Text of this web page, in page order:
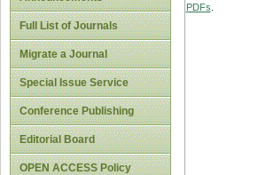
Full List of Journals
Migrate a Journal
Special Issue Service
Conference Publishing
Editorial Board
OPEN ACCESS Policy
PDFs